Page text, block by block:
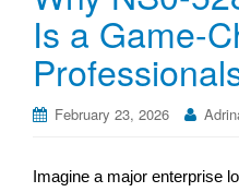
Is a Game-
February 23, 2026
Imagine a major enterprise